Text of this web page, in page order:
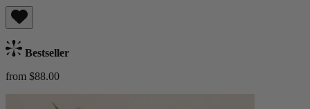
Bestseller
from $88.00